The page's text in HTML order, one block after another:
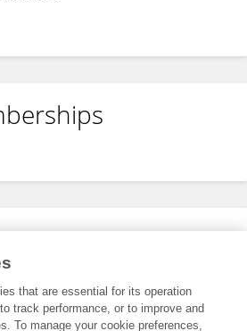
that are essential for its operation
track performance, or to improve and
To manage your cookie preferences,